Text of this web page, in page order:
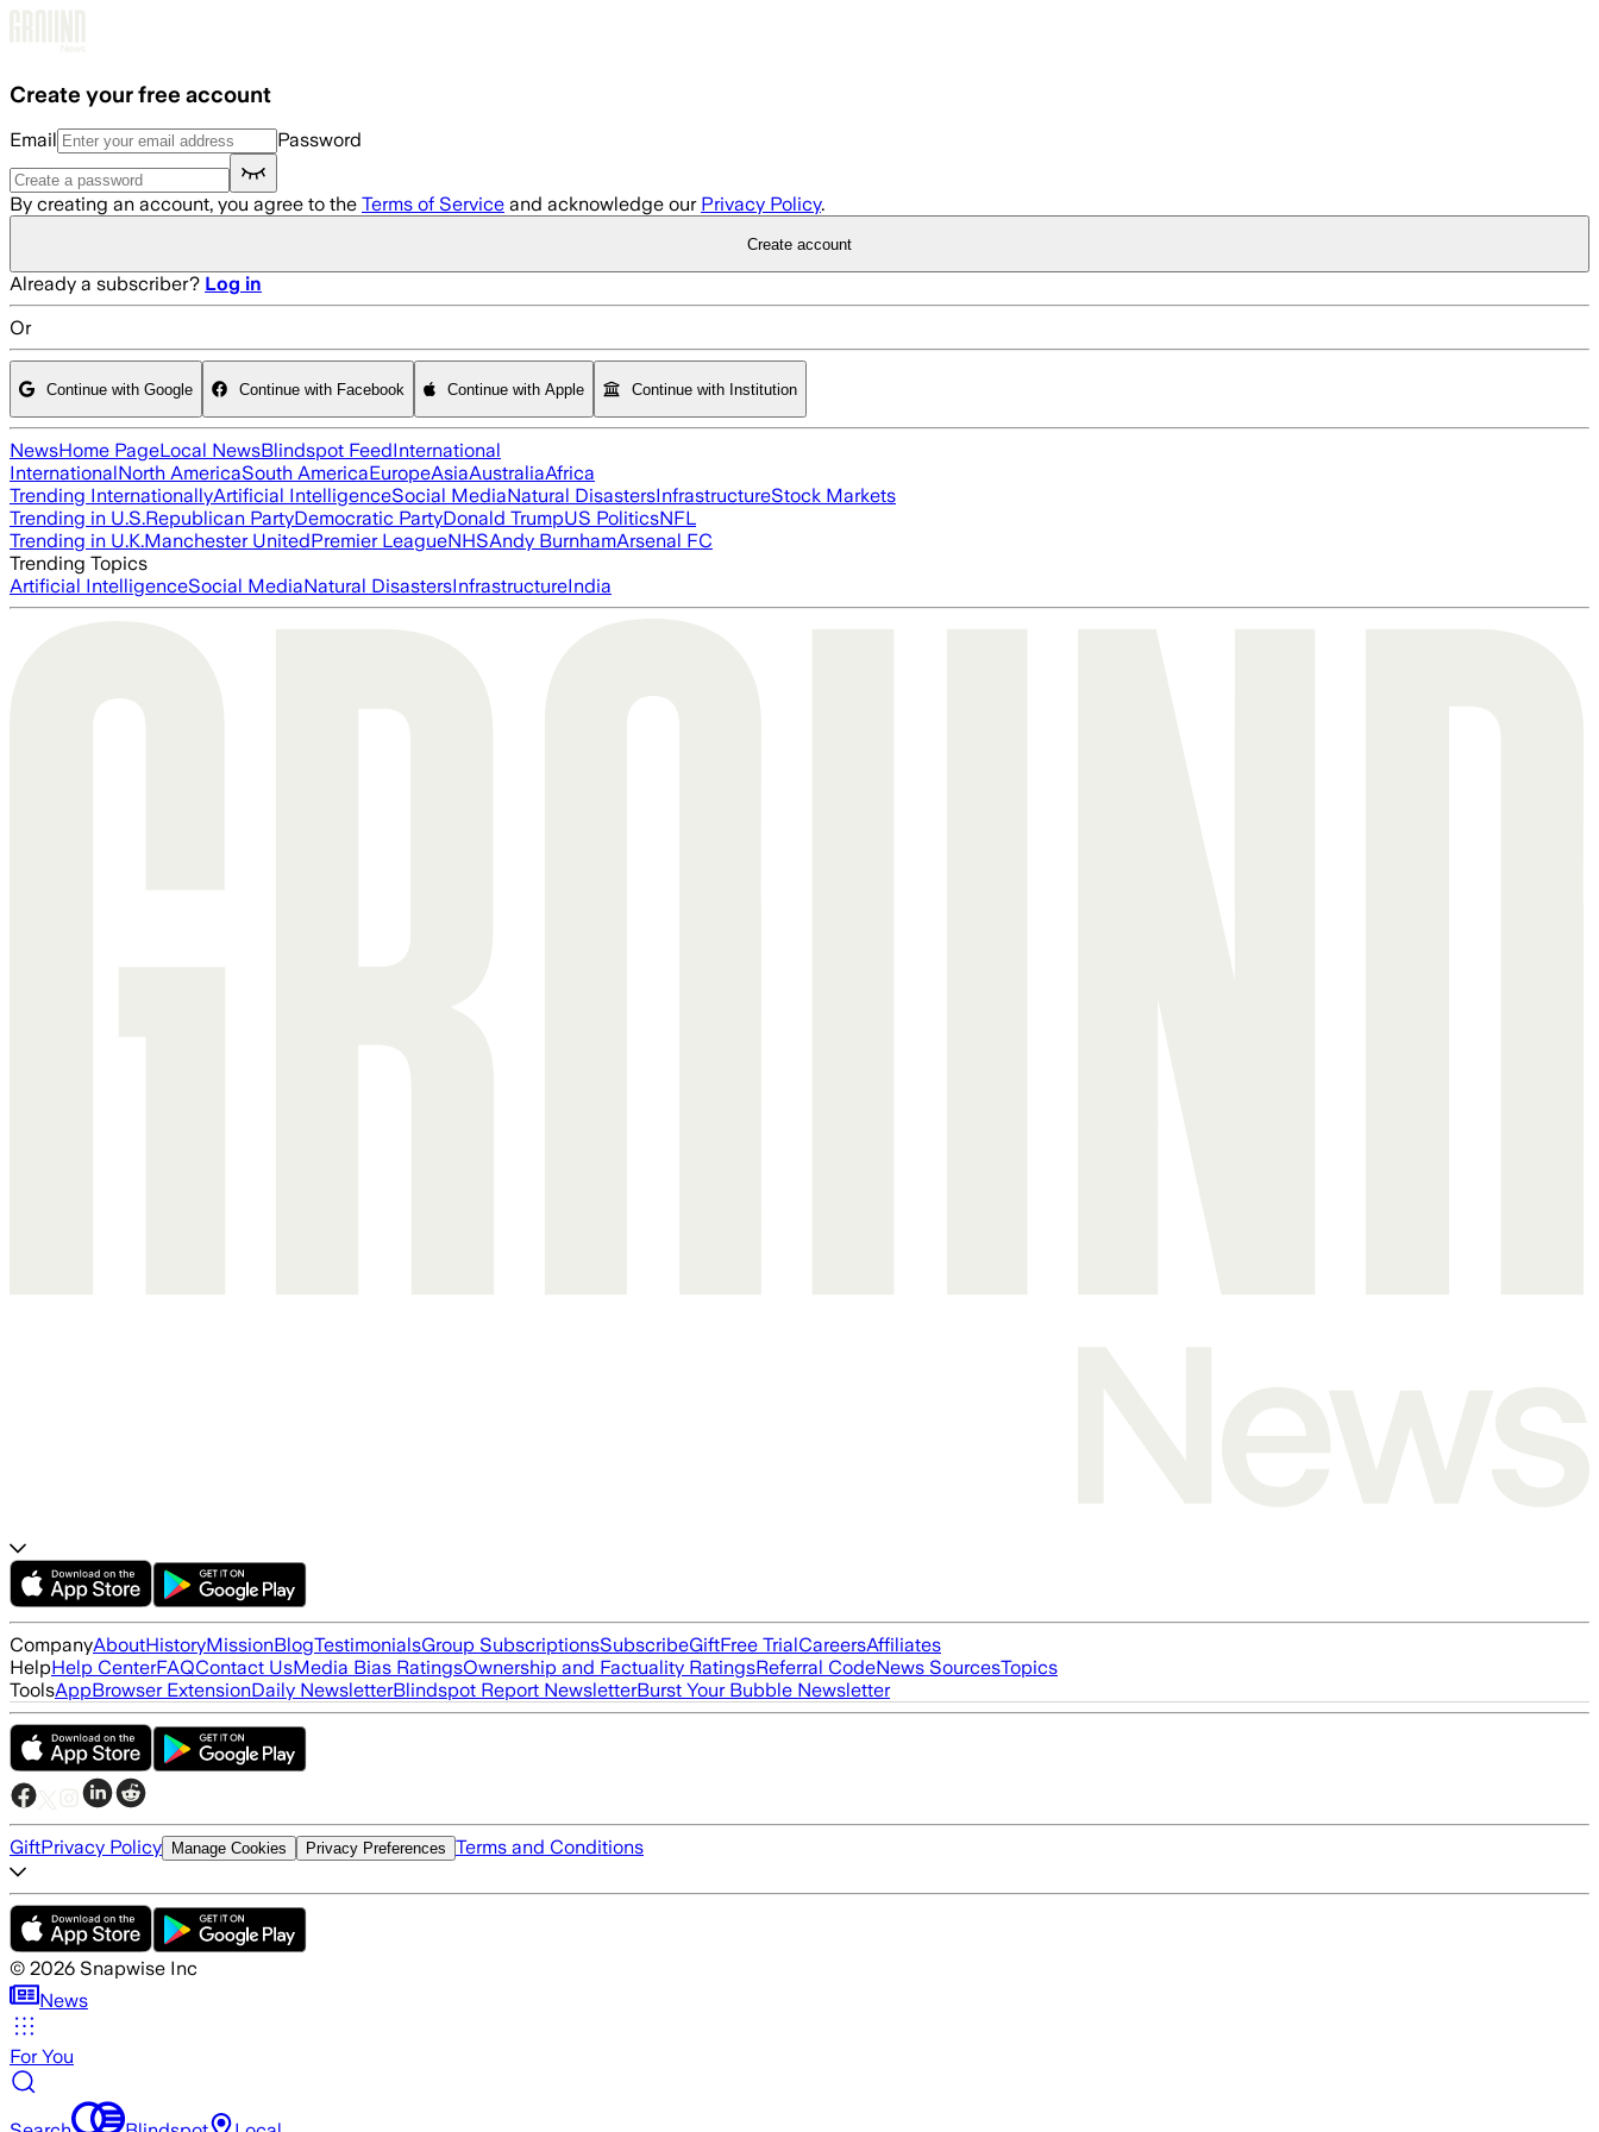
Create your free account
Email Password
By creating an account, you agree to the Terms of Service and acknowledge our Privacy Policy.
Create account
Already a subscriber? Log in
Or
Continue with Google Continue with Facebook Continue with Apple Continue with Institution
NewsHome PageLocal NewsBlindspot FeedInternational
InternationalNorth AmericaSouth AmericaEuropeAsiaAustraliaAfrica
Trending InternationallyArtificial IntelligenceSocial MediaNatural DisastersInfrastructureStock Markets
Trending in U.S.Republican PartyDemocratic PartyDonald TrumpUS PoliticsNFL
Trending in U.K.Manchester UnitedPremier LeagueNHSAndy BurnhamArsenal FC
Trending Topics
Artificial IntelligenceSocial MediaNatural DisastersInfrastructureIndia
CompanyAboutHistoryMissionBlogTestimonialsGroup SubscriptionsSubscribeGiftFree TrialCareersAffiliates
HelpHelp CenterFAQContact UsMedia Bias RatingsOwnership and Factuality RatingsReferral CodeNews SourcesTopics
ToolsAppBrowser ExtensionDaily NewsletterBlindspot Report NewsletterBurst Your Bubble Newsletter
GiftPrivacy Policy Manage Cookies Privacy Preferences Terms and Conditions
© 2026 Snapwise Inc
News
For You